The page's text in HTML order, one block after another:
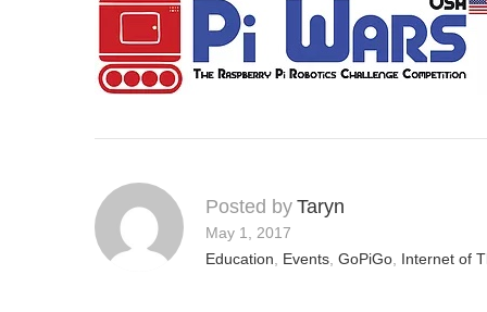
Posted by Taryn
May 1, 2017
Education
Events GoPiGo Internet of